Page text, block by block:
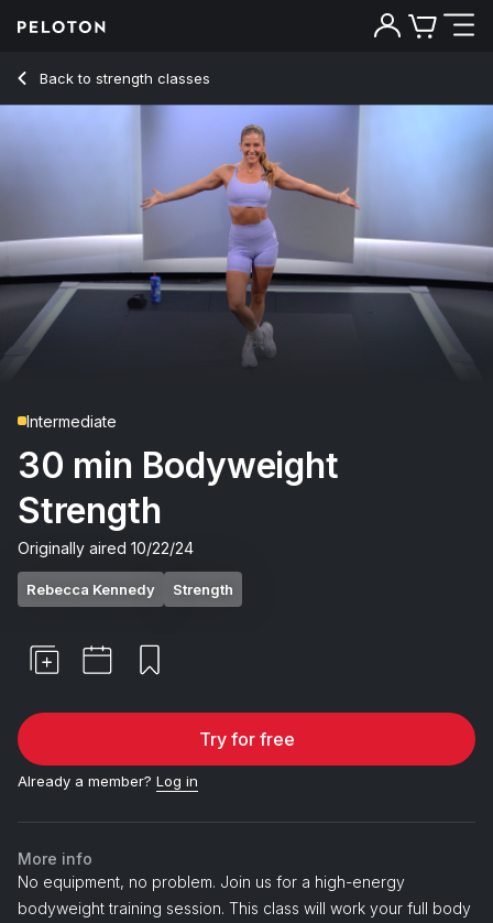
Back to strength classes
Back
Intermediate
30 min Bodyweight
Strength
Originally aired 10/22/24
Rebecca Kennedy Strength
Try for free
Already a member? Log in
More info
No equipment, no problem. Join us for a high-energy
bodyweight training session. This class will work your full body